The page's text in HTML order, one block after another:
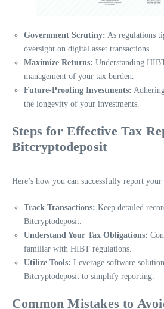
Government Scrutiny: As regulations
oversight on digital asset transactions.
Maximize Returns: Understanding
management of your tax burden.
Future-Proofing Investments:
the longevity of your investments.
Steps for Effective Tax
Bitcryptodeposit
Here’s how you can successfully report
Track Transactions: Keep detailed
Bitcryptodeposit.
Understand Your Tax Obligations:
familiar with HIBT regulations.
Utilize Tools: Leverage software
Bitcryptodeposit to simplify reporting.
Common Mistakes to